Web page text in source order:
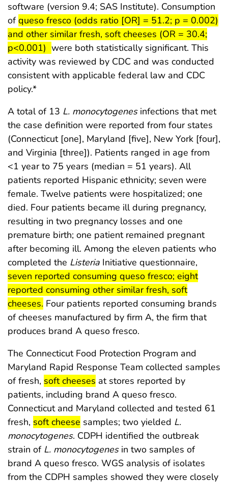
software (version 9.4; SAS Institute). Consumption
ofstart highlight
queso fresco (odds ratio [OR] = 51.2; p = 0.002)
and other similar fresh, soft cheeses (OR = 30.4;
p<0.001) end highlig
were both statistically significant. This
activity was reviewed by CDC and was conducted
consistent with applicable federal law and CDC
policy.*
A total of 13 L. monocytogenesinfections that met
the case definition were reported from four states
(Connecticut [one], Maryland [five], New York [four],
and Virginia [three]). Patients ranged in age from
<1 year to 75 years (median = 51 years). All
patients reported Hispanic ethnicity; seven were
female. Twelve patients were hospitalized; one
died. Four patients became ill during pregnancy,
resulting in two pregnancy losses and one
premature birth; one patient remained pregnant
after becoming ill. Among the eleven patients who
completed the Listeria Initiative questionnaire,
seven reported consuming queso fresco; eight
reported consuming other similar fresh, soft
cheeses. end highlight
Four patients reported consuming brands
of cheeses manufactured by firm A, the firm that
produces brand A queso fresco.
The Connecticut Food Protection Program and
Maryland Rapid Response Team collected samples
of fresh, start highlight
soft cheeses end highlight
at stores reported by
patients, including brand A queso fresco.
Connecticut and Maryland collected and tested 61
fresh, start highlight
soft cheese end highlight
samples; two yielded L.
monocytogenes. CDPH identified the outbreak
strain of L. monocytogenesin two samples of
brand A queso fresco. WGS analysis of isolates
from the CDPH samples showed they were closely